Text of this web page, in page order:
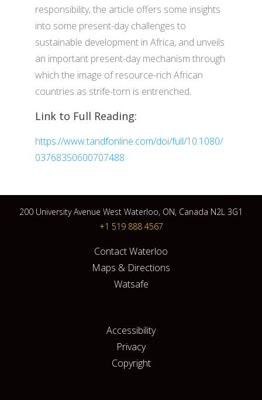
responsibility, the article offers some insights
into some present-day challenges to
sustainable development in Africa, and unveils
an important present-day mechanism through
which the image of resource-rich African
countries as strife-torn is entrenched.
Link to Full Reading:
https://www.tandfonline.com/doi/full/10.1080/
03768350600707488
200 University Avenue West Waterloo, ON, Canada N2L 3G1
+1 519 888 4567
Contact Waterloo
Maps & Directions
Watsafe
Accessibility
Privacy
Copyright